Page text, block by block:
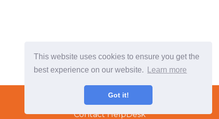
This website uses cookies to ensure you get the
best experience on our website.
Learn more
Got it!
Terms & Conditions
Copyright © 2022 TradeTech Solutions Ltd.
Contact HelpDesk